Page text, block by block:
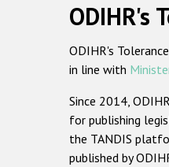
ODIHR's
ODIHR's
in line with
Since 2014,
for publishing
the TANDIS
published by